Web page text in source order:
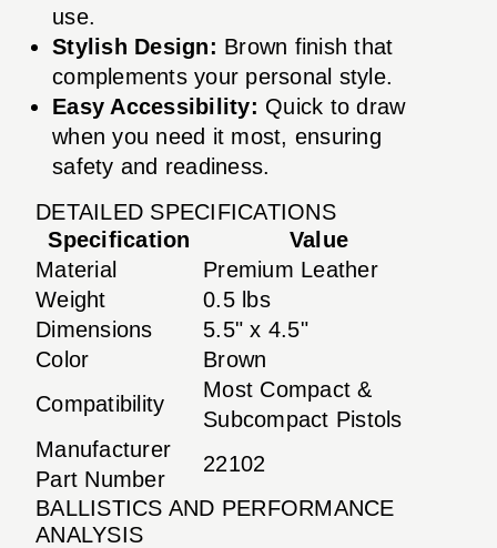
use.
Stylish Design: Brown finish that
complements your personal style.
Easy Accessibility: Quick to draw
when you need it most, ensuring
safety and readiness.
DETAILED SPECIFICATIONS
Specification
Value
Material
Premium Leather
Weight
0.5 lbs
Dimensions
5.5" x 4.5"
Color
Brown
Compatibility
Most Compact &
Subcompact Pistols
Manufacturer
Part Number
22102
BALLISTICS AND PERFORMANCE
ANALYSIS